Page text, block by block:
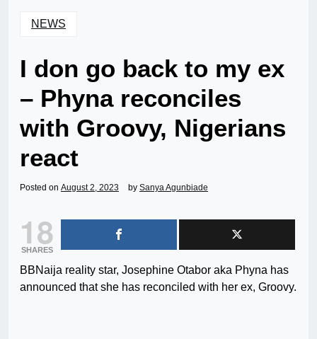
NEWS
I don go back to my ex
– Phyna reconciles
with Groovy, Nigerians
react
Posted on August 2, 2023 by Sanya Agunbiade
18
SHARES
BBNaija reality star, Josephine Otabor aka Phyna has
announced that she has reconciled with her ex, Groovy.